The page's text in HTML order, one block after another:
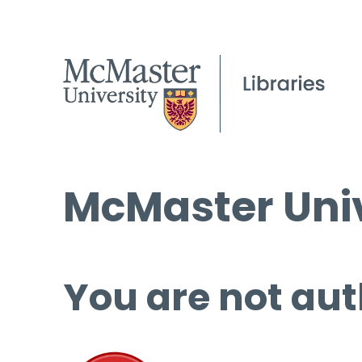
McMaster
You are not